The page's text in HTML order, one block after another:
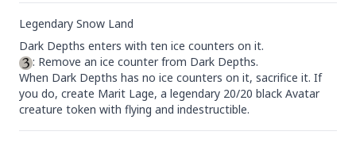
Legendary Snow Land
: Remove an ice counter from Dark Depths.
When Dark Depths has no ice counters on it, sacrifice it. If
you do, create Marit Lage, a legendary 20/20 black Avatar
creature token with flying and indestructible.